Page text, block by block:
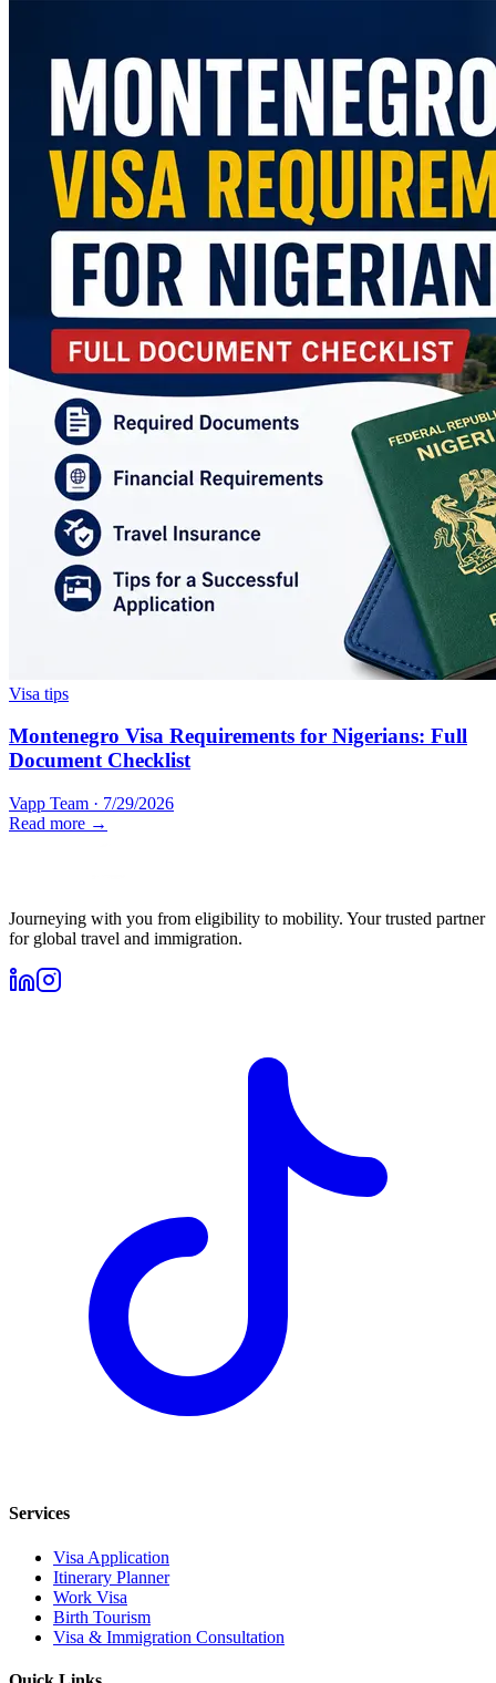
Visa tips
Montenegro Visa Requirements for Nigerians: Full
Document Checklist
Vapp Team · 7/29/2026
Read more →
Journeying with you from eligibility to mobility. Your trusted partner
for global travel and immigration.
Services
Visa Application
Itinerary Planner
Work Visa
Birth Tourism
Visa & Immigration Consultation